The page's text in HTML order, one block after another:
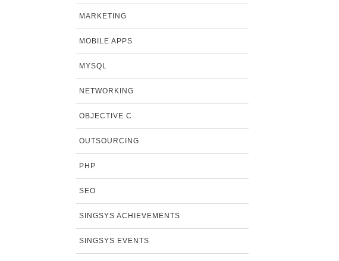
MARKETING
MOBILE APPS
MYSQL
NETWORKING
OBJECTIVE C
OUTSOURCING
PHP
SEO
SINGSYS ACHIEVEMENTS
SINGSYS EVENTS